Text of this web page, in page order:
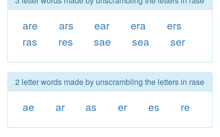
are ars ear era
ers
ras
res sae sea ser
2 letter words made by unscrambling the letters in rase
ae ar as er es re